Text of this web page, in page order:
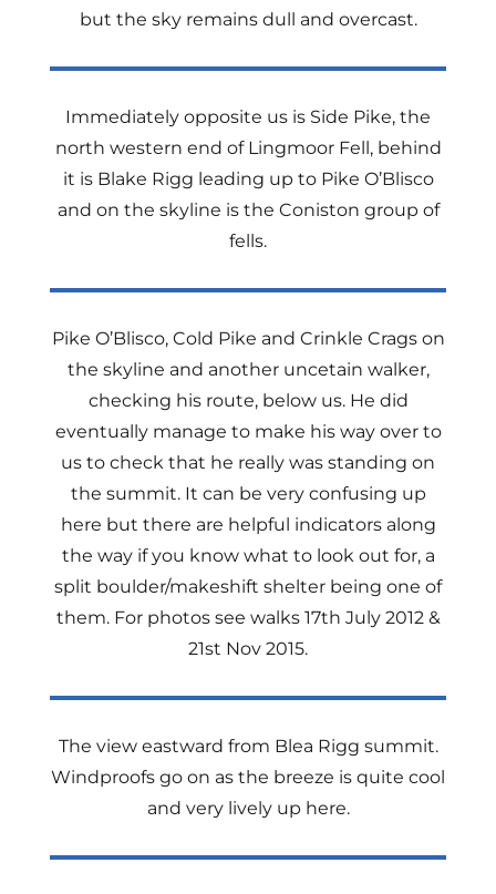
but the sky remains dull and overcast.
Immediately opposite us is Side Pike, the
north western end of Lingmoor Fell, behind
it is Blake Rigg leading up to Pike O’Blisco
and on the skyline is the Coniston group of
fells.
Pike O’Blisco, Cold Pike and Crinkle Crags on
the skyline and another uncetain walker,
checking his route, below us. He did
eventually manage to make his way over to
us to check that he really was standing on
the summit. It can be very confusing up
here but there are helpful indicators along
the way if you know what to look out for, a
split boulder/makeshift shelter being one of
them. For photos see walks 17th July 2012 &
21st Nov 2015.
The view eastward from Blea Rigg summit.
Windproofs go on as the breeze is quite cool
and very lively up here.